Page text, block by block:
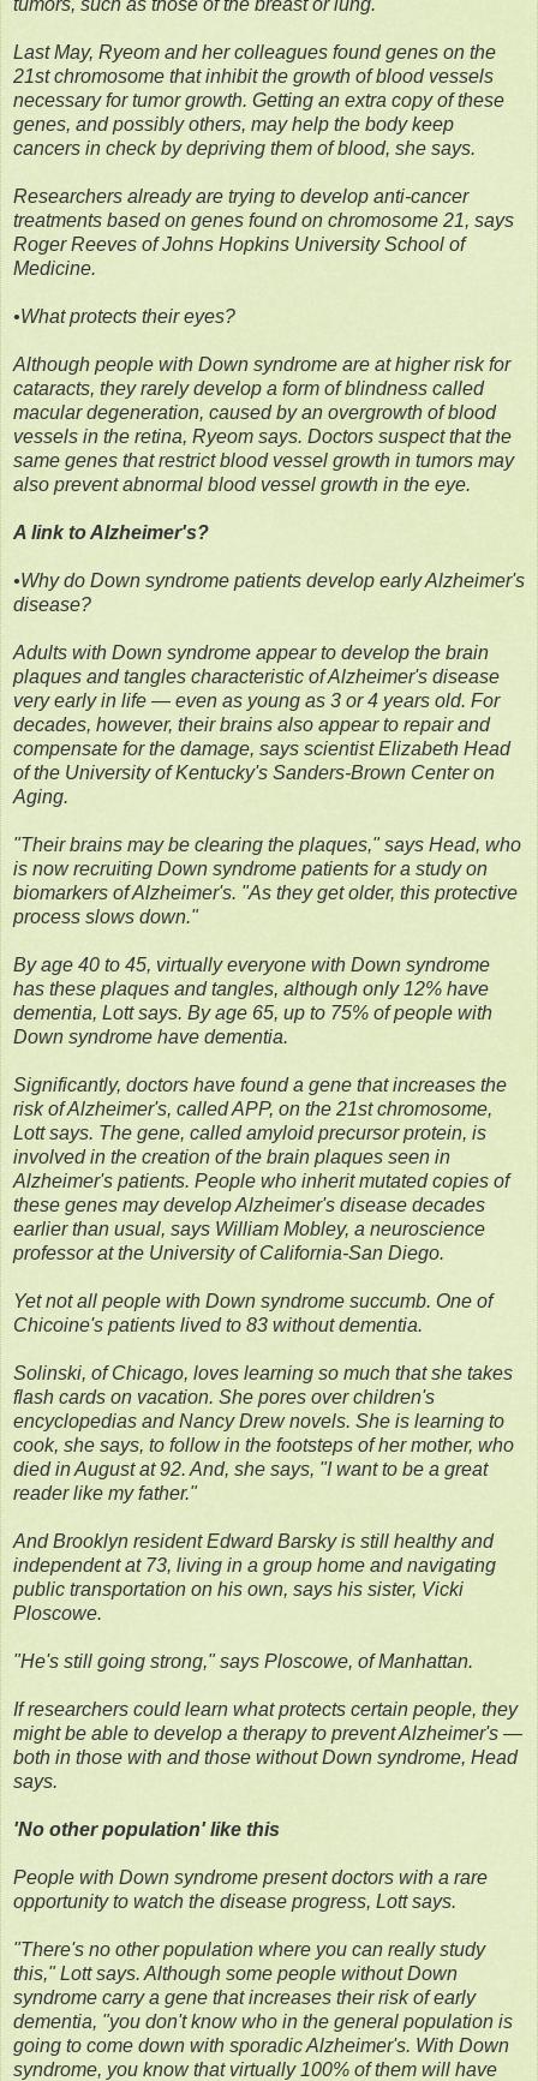
Last May, Ryeom and her colleagues found genes on the
21st chromosome that inhibit the growth of blood vessels
necessary for tumor growth. Getting an extra copy of these
genes, and possibly others, may help the body keep
cancers in check by depriving them of blood, she says.
Researchers already are trying to develop anti-cancer
treatments based on genes found on chromosome 21, says
Roger Reeves of Johns Hopkins University School of
Medicine.
•What protects their eyes?
Although people with Down syndrome are at higher risk for
cataracts, they rarely develop a form of blindness called
macular degeneration, caused by an overgrowth of blood
vessels in the retina, Ryeom says. Doctors suspect that the
same genes that restrict blood vessel growth in tumors may
also prevent abnormal blood vessel growth in the eye.
A link to Alzheimer's?
•Why do Down syndrome patients develop early Alzheimer's
disease?
Adults with Down syndrome appear to develop the brain
plaques and tangles characteristic of Alzheimer's disease
very early in life — even as young as 3 or 4 years old. For
decades, however, their brains also appear to repair and
compensate for the damage, says scientist Elizabeth Head
of the University of Kentucky's Sanders-Brown Center on
Aging.
"Their brains may be clearing the plaques," says Head, who
is now recruiting Down syndrome patients for a study on
biomarkers of Alzheimer's. "As they get older, this protective
process slows down."
By age 40 to 45, virtually everyone with Down syndrome
has these plaques and tangles, although only 12% have
dementia, Lott says. By age 65, up to 75% of people with
Down syndrome have dementia.
Significantly, doctors have found a gene that increases the
risk of Alzheimer's, called APP, on the 21st chromosome,
Lott says. The gene, called amyloid precursor protein, is
involved in the creation of the brain plaques seen in
Alzheimer's patients. People who inherit mutated copies of
these genes may develop Alzheimer's disease decades
earlier than usual, says William Mobley, a neuroscience
professor at the University of California-San Diego.
Yet not all people with Down syndrome succumb. One of
Chicoine's patients lived to 83 without dementia.
Solinski, of Chicago, loves learning so much that she takes
flash cards on vacation. She pores over children's
encyclopedias and Nancy Drew novels. She is learning to
cook, she says, to follow in the footsteps of her mother, who
died in August at 92. And, she says, "I want to be a great
reader like my father."
And Brooklyn resident Edward Barsky is still healthy and
independent at 73, living in a group home and navigating
public transportation on his own, says his sister, Vicki
Ploscowe.
"He's still going strong," says Ploscowe, of Manhattan.
If researchers could learn what protects certain people, they
might be able to develop a therapy to prevent Alzheimer's —
both in those with and those without Down syndrome, Head
says.
'No other population' like this
People with Down syndrome present doctors with a rare
opportunity to watch the disease progress, Lott says.
"There's no other population where you can really study
this," Lott says. Although some people without Down
syndrome carry a gene that increases their risk of early
dementia, "you don't know who in the general population is
going to come down with sporadic Alzheimer's. With Down
syndrome, you know that virtually 100% of them will have